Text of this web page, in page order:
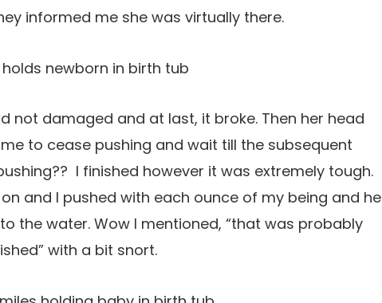
informed me she was virtually there.
not damaged and at last, it broke. Then her head
to cease pushing and wait till the subsequent
I finished however it was extremely tough.
and I pushed with each ounce of my being and he
the water. Wow I mentioned, “that was probably
with a bit snort.